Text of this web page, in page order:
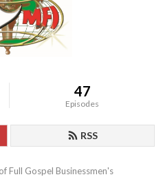
47
Episodes
RSS
Full Gospel Businessmen's